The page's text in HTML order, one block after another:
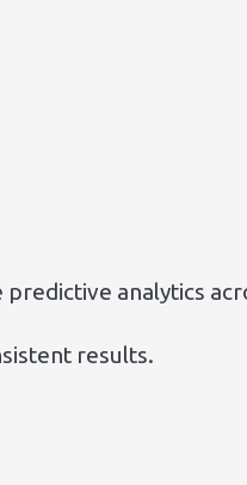
analytics
results.